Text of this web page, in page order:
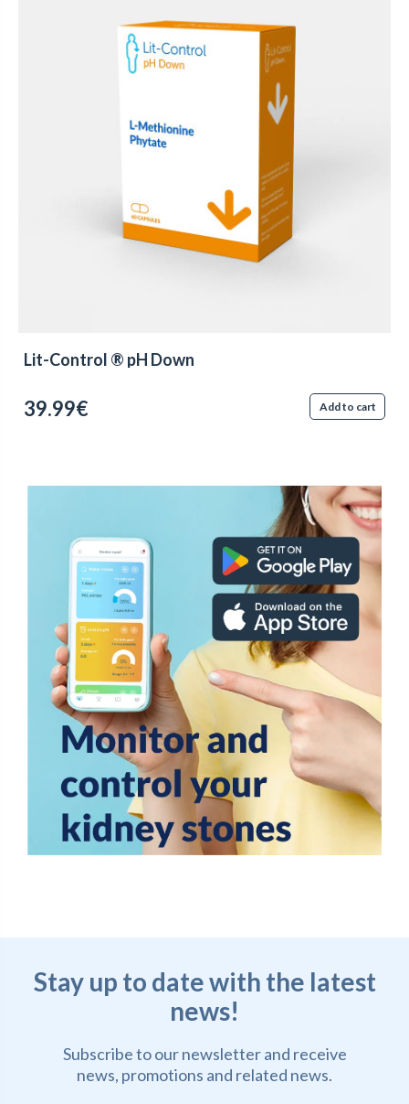
Lit-Control ® pH Down
39.99€ Add to cart
Stay up to date with the latest
news!
Subscribe to our newsletter and receive
news, promotions and related news.